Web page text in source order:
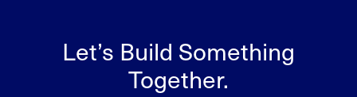
Let’s Build Something
Together.